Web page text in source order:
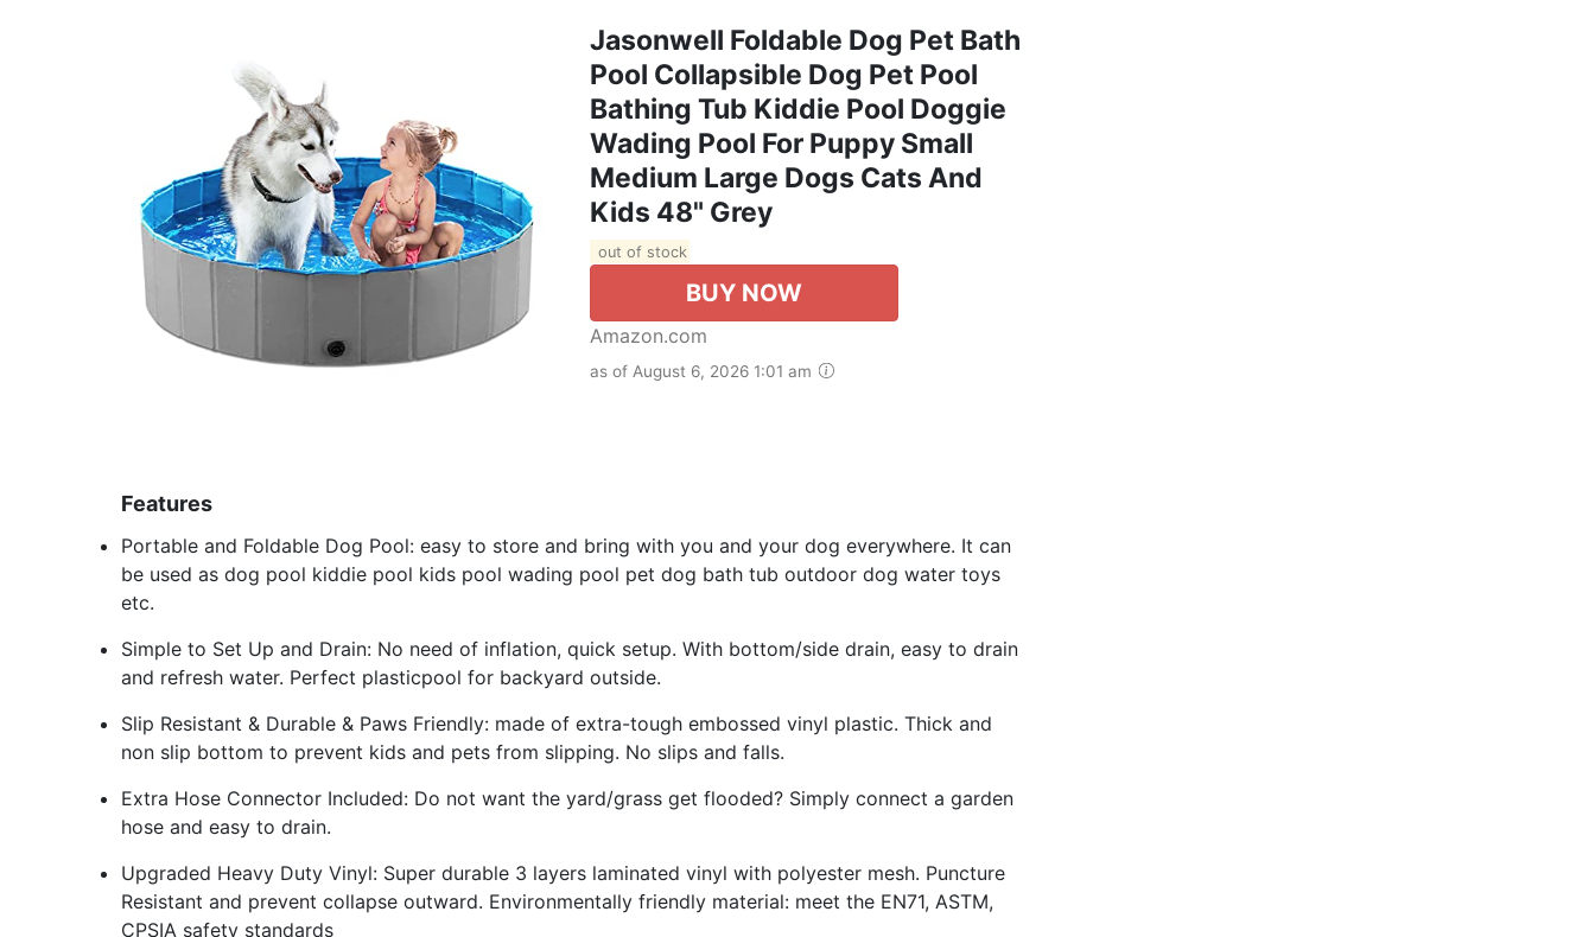
Jasonwell Foldable Dog Pet Bath
Pool Collapsible Dog Pet Pool
Bathing Tub Kiddie Pool Doggie
Wading Pool For Puppy Small
Medium Large Dogs Cats And
Kids 48" Grey
out of stock
BUY NOW
Amazon.com
as of August 6, 2026 1:01 am
Features
Portable and Foldable Dog Pool: easy to store and bring with you and your dog everywhere. It can
be used as dog pool kiddie pool kids pool wading pool pet dog bath tub outdoor dog water toys
etc.
Simple to Set Up and Drain: No need of inflation, quick setup. With bottom/side drain, easy to drain
and refresh water. Perfect plasticpool for backyard outside.
Slip Resistant & Durable & Paws Friendly: made of extra-tough embossed vinyl plastic. Thick and
non slip bottom to prevent kids and pets from slipping. No slips and falls.
Extra Hose Connector Included: Do not want the yard/grass get flooded? Simply connect a garden
hose and easy to drain.
Upgraded Heavy Duty Vinyl: Super durable 3 layers laminated vinyl with polyester mesh. Puncture
Resistant and prevent collapse outward. Environmentally friendly material: meet the EN71, ASTM,
CPSIA safety standards